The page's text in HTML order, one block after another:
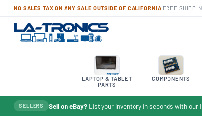
NO SALES TAX ON ANY SALE OUTSIDE OF CALIFORNIA FREE
LAPTOP & TABLET
PARTS
COMPONENTS
SELLERS Sell on eBay? List your inventory in seconds with our